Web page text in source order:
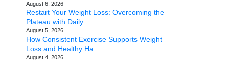
August 6, 2026
Restart Your Weight Loss: Overcoming the
Plateau with Daily
August 5, 2026
How Consistent Exercise Supports Weight
Loss and Healthy Ha
August 4, 2026